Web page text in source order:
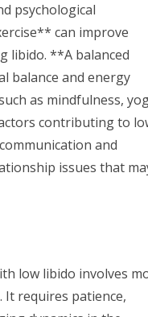
psychological
can improve
libido. **A balanced
balance and energy
as mindfulness,
contributing to
and
issues that
low libido involves
It requires patience,